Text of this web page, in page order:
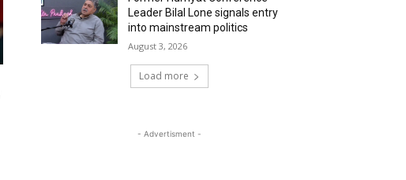
Leader Bilal Lone signals entry
into mainstream politics
August 3, 2026
Load more
- Advertisment -